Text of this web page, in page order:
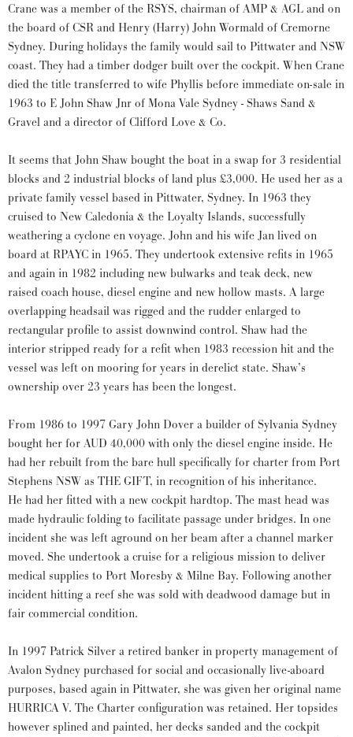
Crane was a member of the RSYS, chairman of AMP & AGL and on
the board of CSR and Henry (Harry) John Wormald of Cremorne
Sydney. During holidays the family would sail to Pittwater and NSW
coast. They had a timber dodger built over the cockpit. When Crane
died the title transferred to wife Phyllis before immediate on-sale in
1963 to E John Shaw Jnr of Mona Vale Sydney - Shaws Sand &
Gravel and a director of Clifford Love & Co.
It seems that John Shaw bought the boat in a swap for 3 residential
blocks and 2 industrial blocks of land plus £3,000. He used her as a
private family vessel based in Pittwater, Sydney. In 1963 they
cruised to New Caledonia & the Loyalty Islands, successfully
weathering a cyclone en voyage. John and his wife Jan lived on
board at RPAYC in 1965. They undertook extensive refits in 1965
and again in 1982 including new bulwarks and teak deck, new
raised coach house, diesel engine and new hollow masts. A large
overlapping headsail was rigged and the rudder enlarged to
rectangular profile to assist downwind control. Shaw had the
interior stripped ready for a refit when 1983 recession hit and the
vessel was left on mooring for years in derelict state. Shaw’s
ownership over 23 years has been the longest.
From 1986 to 1997 Gary John Dover a builder of Sylvania Sydney
bought her for AUD 40,000 with only the diesel engine inside. He
had her rebuilt from the bare hull specifically for charter from Port
Stephens NSW as THE GIFT, in recognition of his inheritance.
He had her fitted with a new cockpit hardtop. The mast head was
made hydraulic folding to facilitate passage under bridges. In one
incident she was left aground on her beam after a channel marker
moved. She undertook a cruise for a religious mission to deliver
medical supplies to Port Moresby & Milne Bay. Following another
incident hitting a reef she was sold with deadwood damage but in
fair commercial condition.
In 1997 Patrick Silver a retired banker in property management of
Avalon Sydney purchased for social and occasionally live-aboard
purposes, based again in Pittwater, she was given her original name
HURRICA V. The Charter configuration was retained. Her topsides
however splined and painted, her decks sanded and the cockpit